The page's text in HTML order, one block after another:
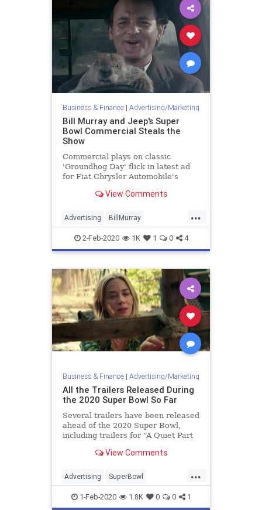
Business & Finance| Advertising/Marketing
Bill Murray and Jeep's Super
Bowl Commercial Steals the
Show
Commercial plays on classic
'Groundhog Day' flick in latest ad
for Fiat Chrysler Automobile's
View Comments
...
Advertising BillMurray
GroundhogDay SuperBowl
SuperBowlAds SuperBowlLIV
2-Feb-2020 1K 1 0 4
Business & Finance| Advertising/Marketing
All the Trailers Released During
the 2020 Super Bowl So Far
Several trailers have been released
ahead of the 2020 Super Bowl,
including trailers for “A Quiet Part
Sponge on the Run,” “Sonic the
9.”
View Comments
...
Advertising SuperBowl
SuperBowlAds SuperBowlLIV
1-Feb-2020 1.8K 0 0 1